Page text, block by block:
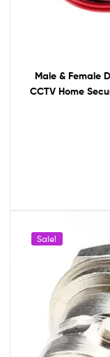
Male & Female
CCTV Home
Sale!